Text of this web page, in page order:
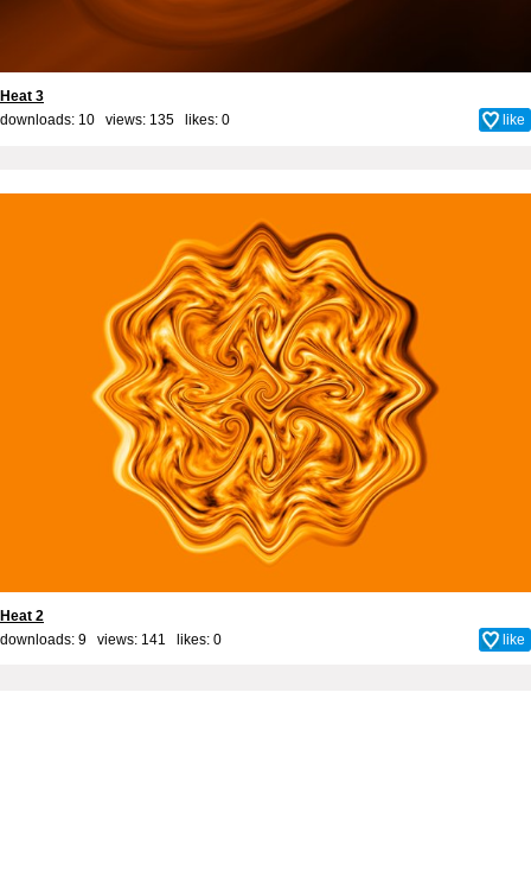
Heat 3
downloads: 10 views: 135 likes: 0 like
Heat 2
downloads: 9 views: 141 likes: 0 like